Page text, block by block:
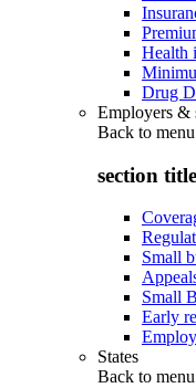
Health
Drug
Employers &
Back to menu
section
Small
Small
Early
States
Back to menu